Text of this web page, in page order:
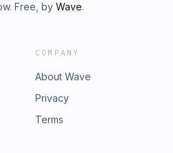
Free, by Wave.
COMPANY
About Wave
Privacy
Terms